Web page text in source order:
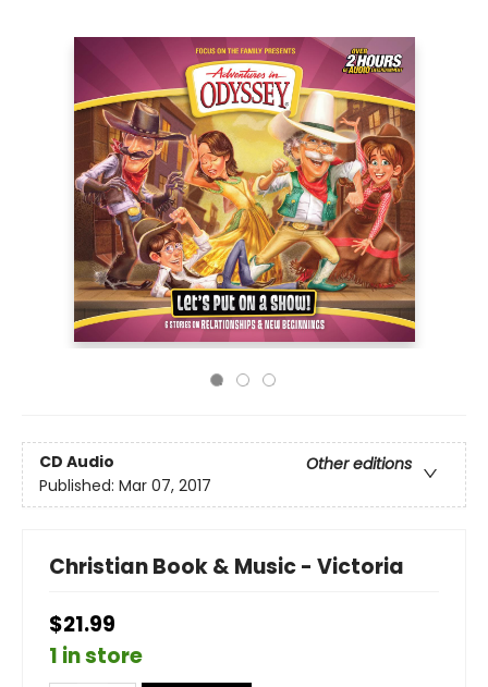
CD Audio
Other editions
Published: Mar 07, 2017
Christian Book & Music - Victoria
$21.99
1 in store